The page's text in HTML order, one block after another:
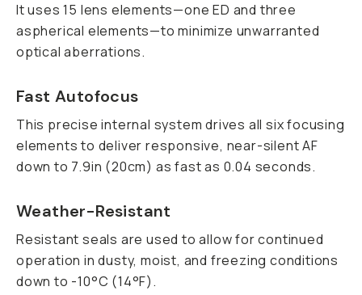
It uses 15 lens elements—one ED and three
aspherical elements—to minimize unwarranted
optical aberrations.
Fast Autofocus
This precise internal system drives all six focusing
elements to deliver responsive, near-silent AF
down to 7.9in (20cm) as fast as 0.04 seconds.
Weather-Resistant
Resistant seals are used to allow for continued
operation in dusty, moist, and freezing conditions
down to -10°C (14°F).